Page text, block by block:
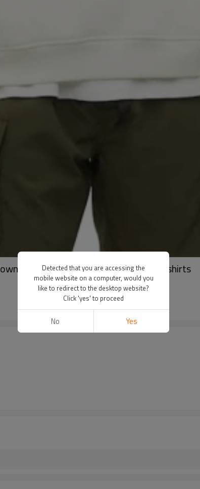
Collar hoodies | Men half zip sweatshirts
Detected that you are accessing the
mobile website on a computer, would you
like to redirect to the desktop website?
Click 'yes' to proceed
No Yes